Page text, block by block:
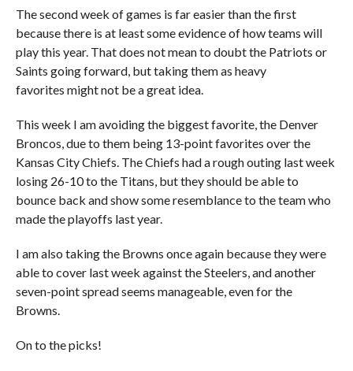
The second week of games is far easier than the first
because there is at least some evidence of how teams will
play this year. That does not mean to doubt the Patriots or
Saints going forward, but taking them as heavy
favorites might not be a great idea.
This week I am avoiding the biggest favorite, the Denver
Broncos, due to them being 13-point favorites over the
Kansas City Chiefs. The Chiefs had a rough outing last week
losing 26-10 to the Titans, but they should be able to
bounce back and show some resemblance to the team who
made the playoffs last year.
I am also taking the Browns once again because they were
able to cover last week against the Steelers, and another
seven-point spread seems manageable, even for the
Browns.
On to the picks!